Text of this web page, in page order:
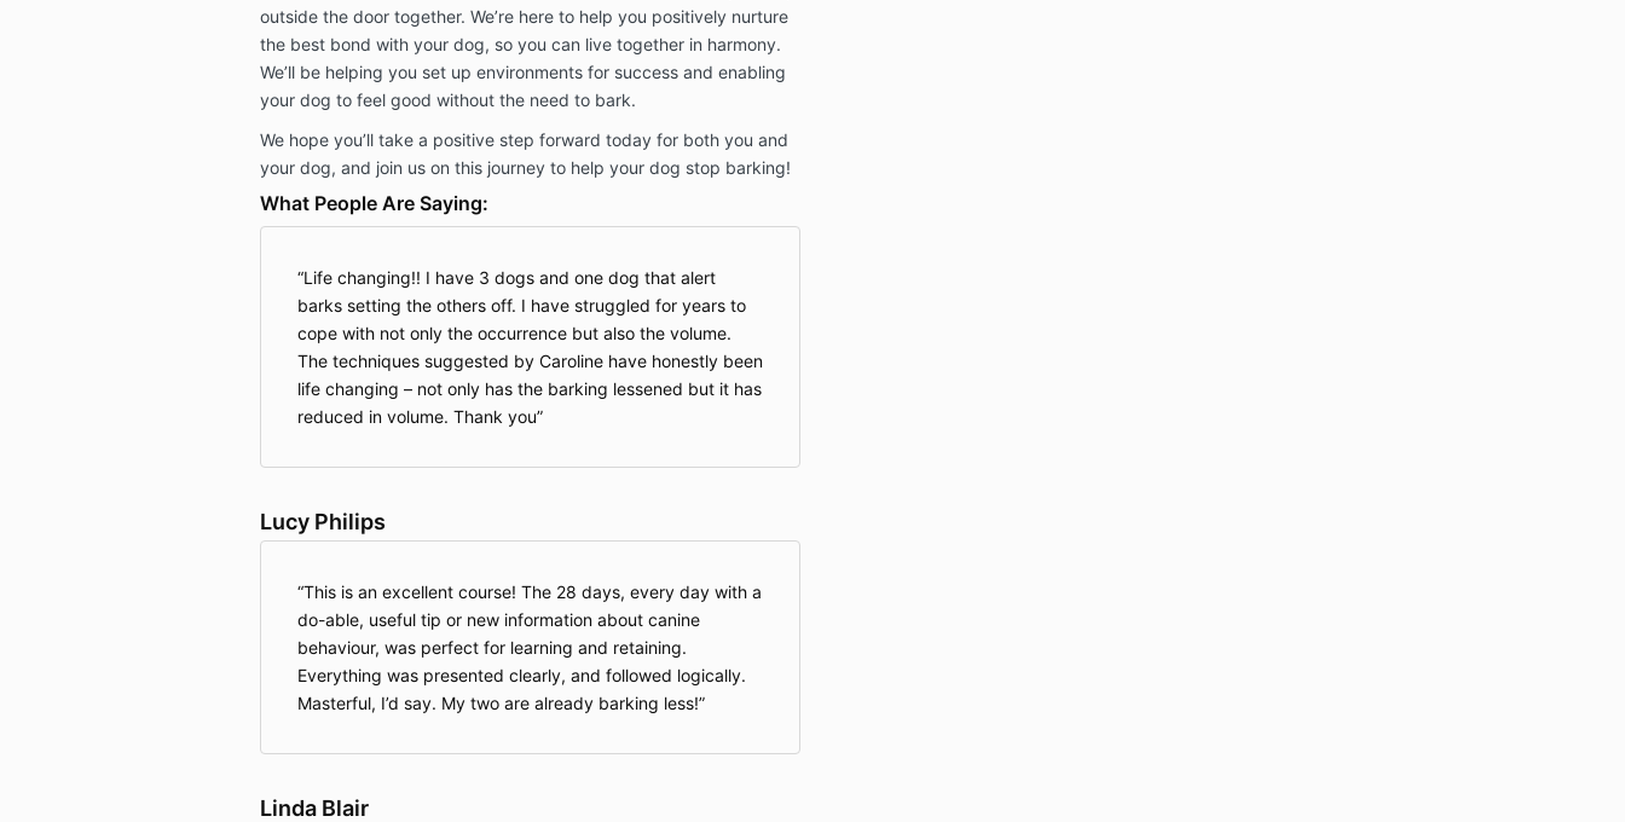
outside the door together. We’re here to help you positively nurture
the best bond with your dog, so you can live together in harmony.
We’ll be helping you set up environments for success and enabling
your dog to feel good without the need to bark.
We hope you’ll take a positive step forward today for both you and
your dog, and join us on this journey to help your dog stop barking!
What People Are Saying:
Life changing!! I have 3 dogs and one dog that alert
barks setting the others off. I have struggled for years to
cope with not only the occurrence but also the volume.
The techniques suggested by Caroline have honestly been
life changing – not only has the barking lessened but it has
reduced in volume. Thank you
Lucy Philips
This is an excellent course! The 28 days, every day with a
do-able, useful tip or new information about canine
behaviour, was perfect for learning and retaining.
Everything was presented clearly, and followed logically.
Masterful, I’d say. My two are already barking less!
Linda Blair